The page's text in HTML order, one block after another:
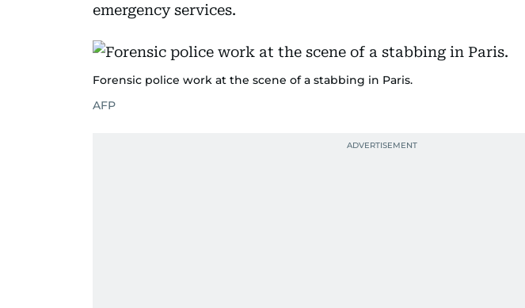
emergency services.
Forensic police work at the scene of a stabbing in Paris.
AFP